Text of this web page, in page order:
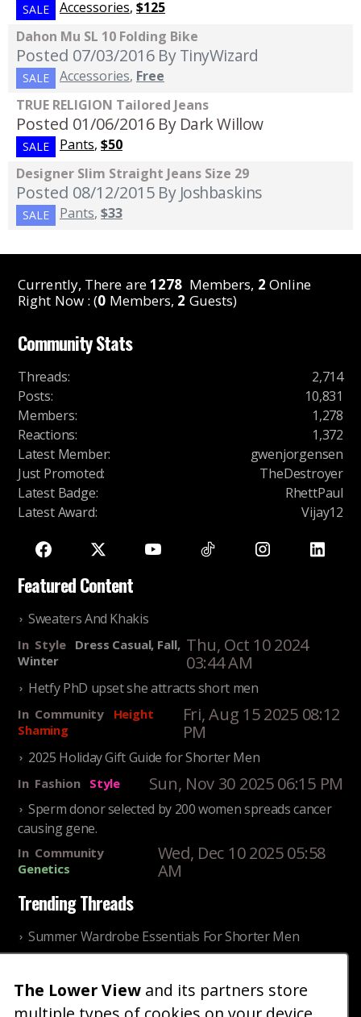
SALE Accessories, $125
Dahon Mu SL 10 Folding Bike
Posted 07/03/2016 By TinyWizard
SALE Accessories, Free
TRUE RELIGION Tailored Jeans
Posted 01/06/2016 By Dark Willow
SALE Pants, $50
Designer Slim Straight Jeans Size 29
Posted 08/12/2015 By Joshbaskins
SALE Pants, $33
Currently, There are1278 Members, 2 Online
Right Now : (0 Members, 2 Guests)
Community Stats
Threads:
2,714
Posts:
10,831
Members:
1,278
Reactions:
1,372
Latest Member:
gwenjorgensen
Just Promoted:
TheDestroyer
Latest Badge:
RhettPaul
Latest Award: Vijay12
Featured Content
Sweaters And Khakis
In Style
Dress Casual, Fall,
Winter
Thu, Oct 10 2024
03:44 AM
Hetfy PhD upset she attracts short men
In Community
Height
Shaming
Fri, Aug 15 2025 08:12
PM
2025 Holiday Gift Guide for Shorter Men
In Fashion Style Sun, Nov 30 2025 06:15 PM
Sperm donor selected by 200 women spreads cancer
causing gene.
In Community
Genetics
Wed, Dec 10 2025 05:58
AM
Trending Threads
Summer Wardrobe Essentials For Shorter Men
Older ladies discussing settling for shorter guys
InCommunity
The Lower View and its partners store